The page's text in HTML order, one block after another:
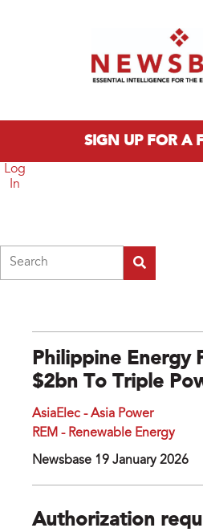
SIGN UP FOR A
Log
In
Philippine Energy
$2bn To Triple
AsiaElec - Asia Power
REM - Renewable Energy
Newsbase 19 January 2026
Authorization